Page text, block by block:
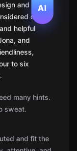
AI
and the
one
helpful
and
to six
many hints.
sweat.
and fit the